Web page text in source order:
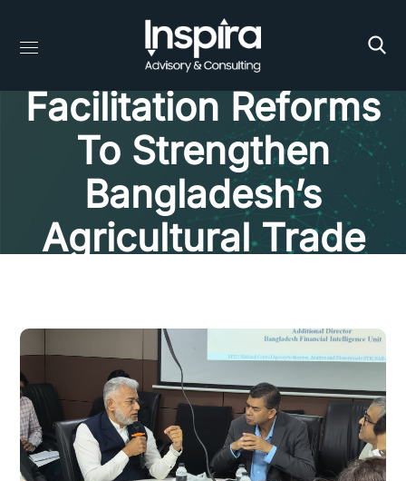
Evaluating Trade
Facilitation Reforms
To Strengthen
Bangladesh’s
Agricultural Trade